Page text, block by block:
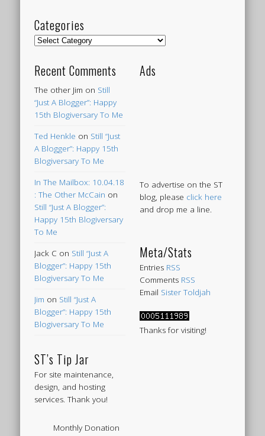
Categories
Categories
Recent Comments
The other Jim on Still
“Just A Blogger”: Happy
15th Blogiversary To Me
Ted Henkle on Still “Just
A Blogger”: Happy 15th
Blogiversary To Me
In The Mailbox: 10.04.18
: The Other McCain on
Still “Just A Blogger”:
Happy 15th Blogiversary
To Me
Jack C on Still “Just A
Blogger”: Happy 15th
Blogiversary To Me
Jim on Still “Just A
Blogger”: Happy 15th
Blogiversary To Me
ST’s Tip Jar
For site maintenance,
design, and hosting
services. Thank you!
Monthly Donation
Ads
To advertise on the ST
blog, please click here
and drop me a line.
Meta/Stats
Entries RSS
Comments RSS
Email Sister Toldjah
Thanks for visiting!